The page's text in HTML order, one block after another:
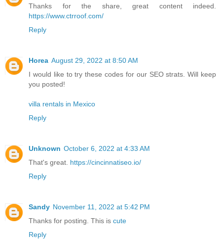
Thanks for the share, great content indeed.
https://www.ctrroof.com/
Reply
Horea August 29, 2022 at 8:50 AM
I would like to try these codes for our SEO strats. Will keep
you posted!
villa rentals in Mexico
Reply
Unknown October 6, 2022 at 4:33 AM
That's great. https://cincinnatiseo.io/
Reply
Sandy November 11, 2022 at 5:42 PM
Thanks for posting. This is cute
Reply